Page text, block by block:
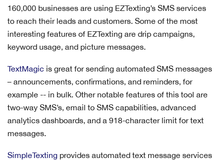
160,000 businesses are using EZTexting’s SMS services
to reach their leads and customers. Some of the most
interesting features of EZTexting are drip campaigns,
keyword usage, and picture messages.
TextMagic is great for sending automated SMS messages
– announcements, confirmations, and reminders, for
example -- in bulk. Other notable features of this tool are
two-way SMS’s, email to SMS capabilities, advanced
analytics dashboards, and a 918-character limit for text
messages.
SimpleTexting provides automated text message services